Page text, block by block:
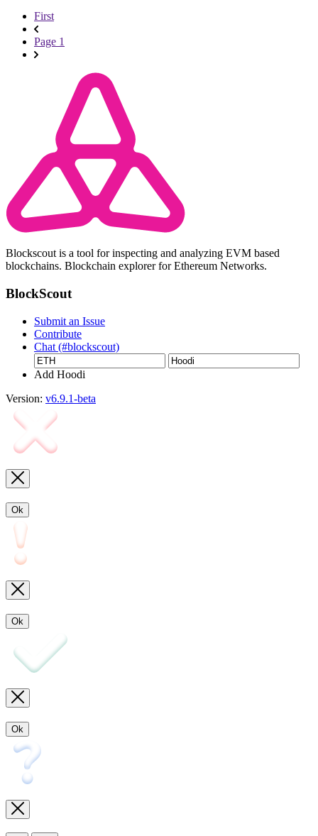
First
Page 1
Blockscout is a tool for inspecting and analyzing EVM based
blockchains. Blockchain explorer for Ethereum Networks.
BlockScout
Submit an Issue
Contribute
Chat (#blockscout)
Add Hoodi
Version: v6.9.1-beta
Ok
Ok
Ok